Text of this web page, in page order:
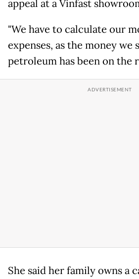
appeal at a Vinfast
"We have to calculate our
expenses, as the money we
petroleum has been on the
She said her family owns a